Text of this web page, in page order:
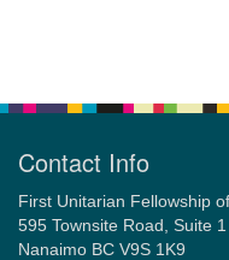
Contact Info
First Unitarian Fellowship
595 Townsite Road, Suite 1
Nanaimo BC V9S 1K9